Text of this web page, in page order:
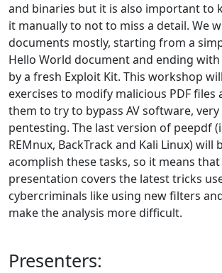
and binaries but it is also important to
it manually to not to miss a detail. We
documents mostly, starting from a
Hello World document and ending with
by a fresh Exploit Kit. This workshop
exercises to modify malicious PDF files
them to try to bypass AV software,
pentesting. The last version of peepdf
REMnux, BackTrack and Kali Linux) will
acomplish these tasks, so it means
presentation covers the latest tricks
cybercriminals like using new filters
make the analysis more difficult.
Presenters: